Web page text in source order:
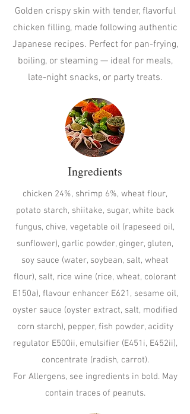
Golden crispy skin with tender, flavorful
chicken filling, made following authentic
Japanese recipes. Perfect for pan-frying,
boiling, or steaming — ideal for meals,
late-night snacks, or party treats.
Ingredients
chicken 24%, shrimp 6%, wheat flour,
potato starch, shiitake, sugar, white back
fungus, chive, vegetable oil (rapeseed oil,
sunflower), garlic powder, ginger, gluten,
soy sauce (water, soybean, salt, wheat
flour), salt, rice wine (rice, wheat, colorant
E150a), flavour enhancer E621, sesame oil,
oyster sauce (oyster extract, salt, modified
corn starch), pepper, fish powder, acidity
regulator E500ii, emulsifier (E451i, E452ii),
concentrate (radish, carrot).
For Allergens, see ingredients in bold. May
contain traces of peanuts.